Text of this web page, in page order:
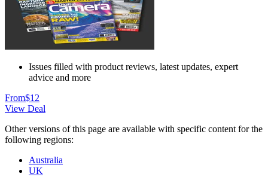
Issues filled with product reviews, latest updates, expert
advice and more
From$12
View Deal
Other versions of this page are available with specific content for the
following regions:
Australia
UK